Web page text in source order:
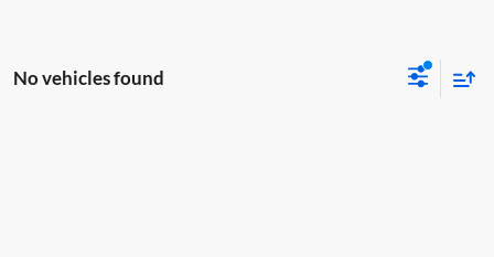
No vehicles found